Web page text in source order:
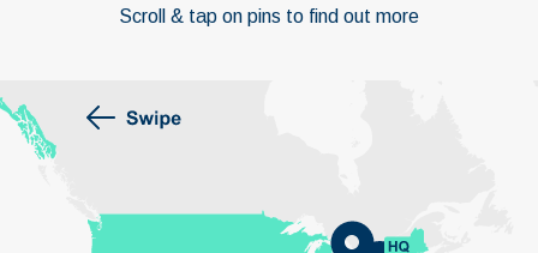
Scroll & tap on pins to find out more